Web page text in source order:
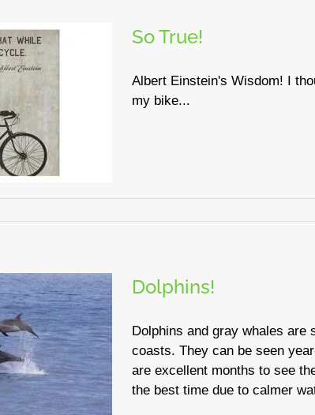
So True!
Albert Einstein's Wisdom! I
my bike...
Dolphins!
Dolphins and gray whales are
coasts. They can be seen
are excellent months to see
the best time due to calmer